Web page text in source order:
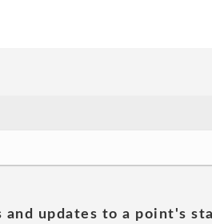
updates to a point's